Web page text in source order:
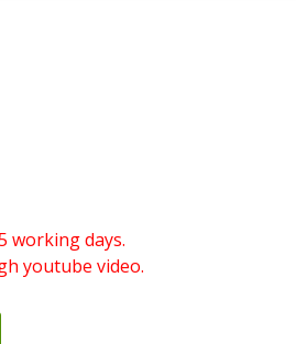
working days.
youtube video.